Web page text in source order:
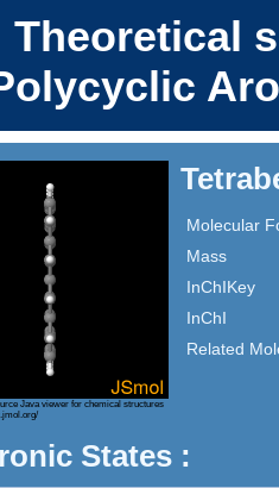
Theoretical
Java viewer for chemical structures
Molecular
Mass
InChIKey
InChI
Related
States :